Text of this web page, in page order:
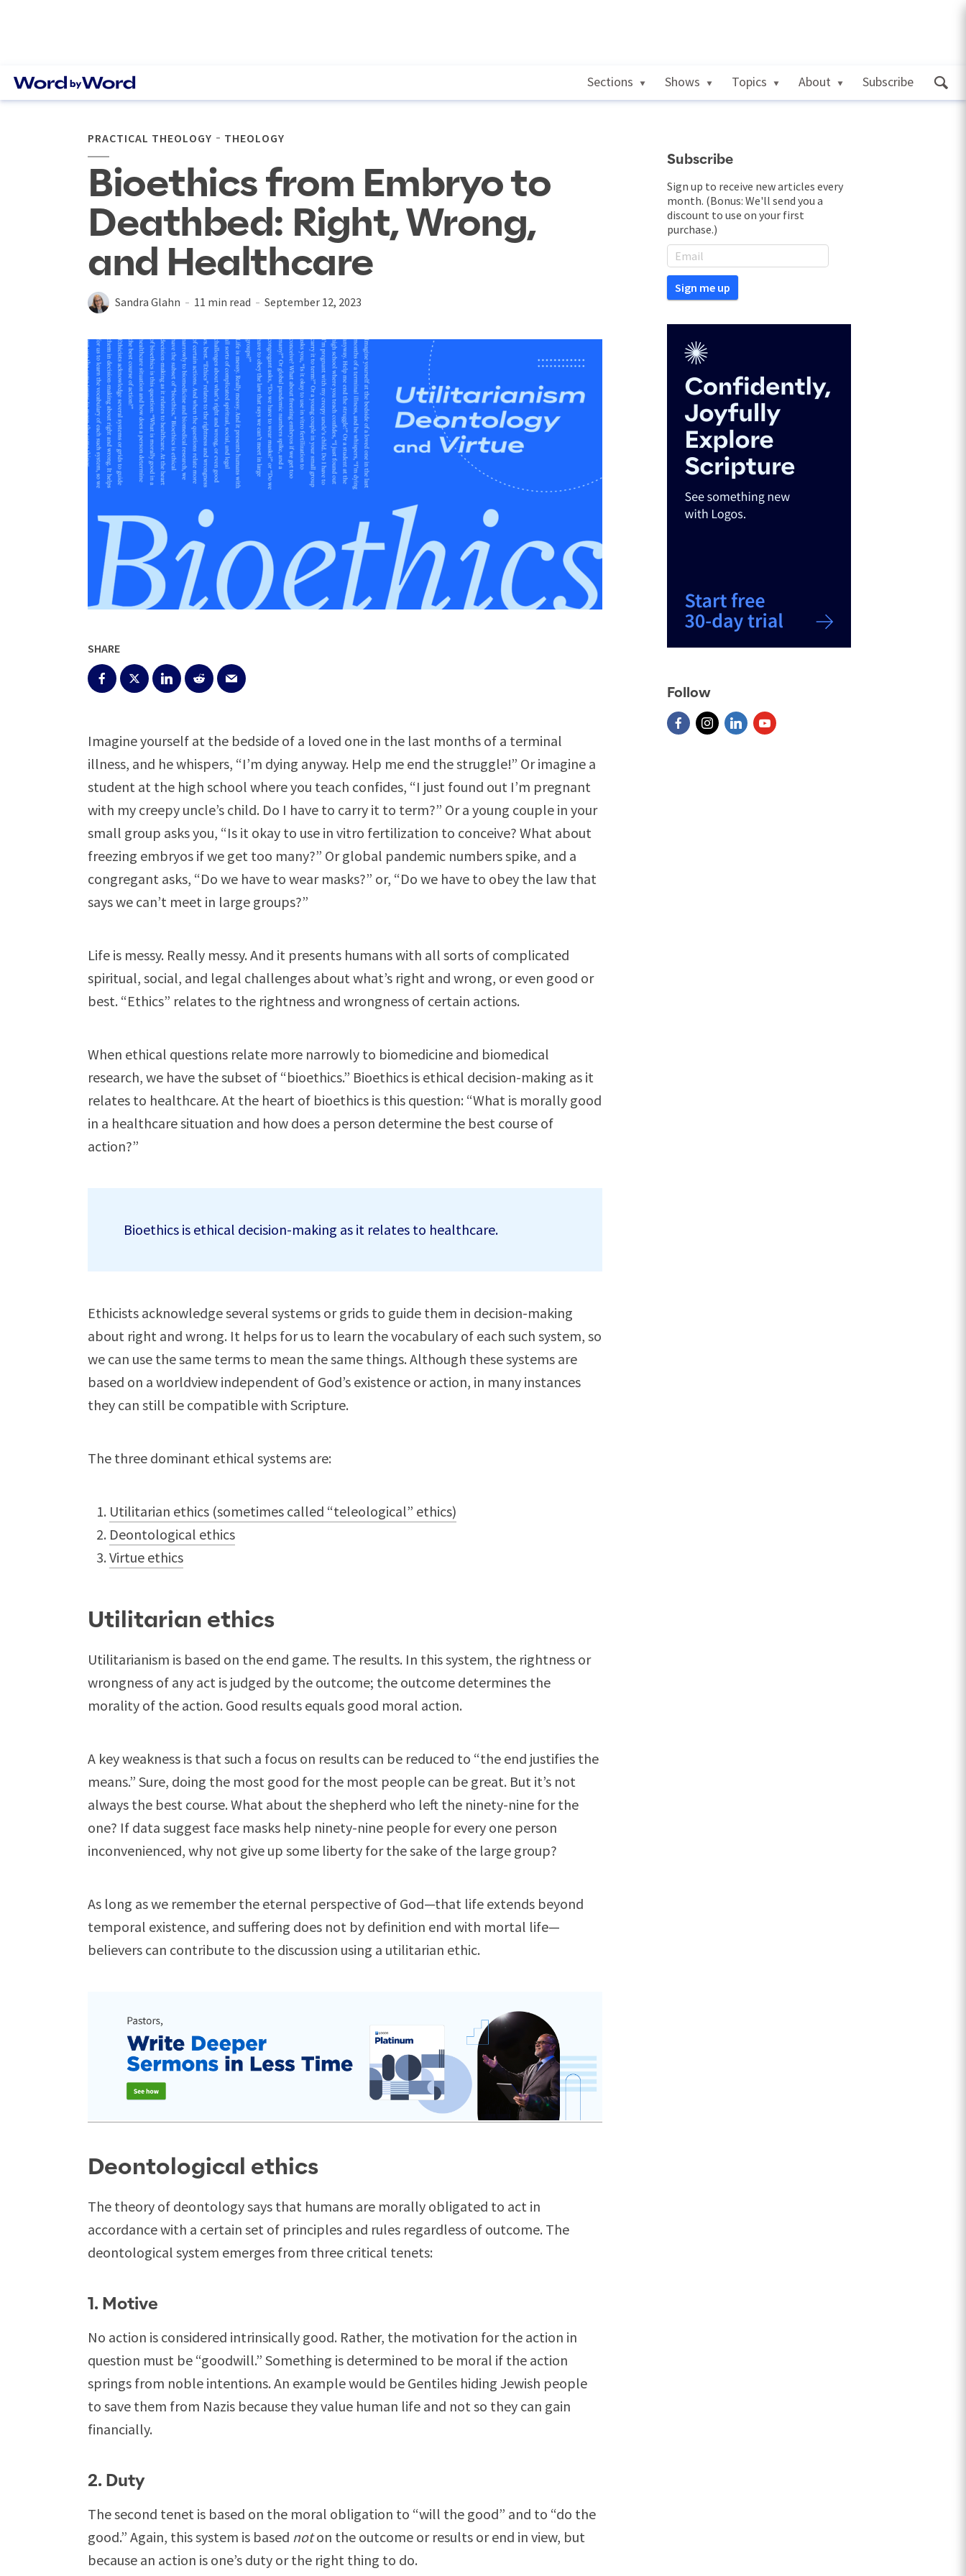
Sections Shows Topics About Subscribe
PRACTICAL THEOLOGY THEOLOGY
Bioethics from Embryo to
Deathbed: Right, Wrong,
and Healthcare
Sandra Glahn 11 min read September 12, 2023
SHARE
Imagine yourself at the bedside of a loved one in the last months of a terminal
illness, and he whispers, “I’m dying anyway. Help me end the struggle!” Or imagine a
student at the high school where you teach confides, “I just found out I’m pregnant
with my creepy uncle’s child. Do I have to carry it to term?” Or a young couple in your
small group asks you, “Is it okay to use in vitro fertilization to conceive? What about
freezing embryos if we get too many?” Or global pandemic numbers spike, and a
congregant asks, “Do we have to wear masks?” or, “Do we have to obey the law that
says we can’t meet in large groups?”
Life is messy. Really messy. And it presents humans with all sorts of complicated
spiritual, social, and legal challenges about what’s right and wrong, or even good or
best. “Ethics” relates to the rightness and wrongness of certain actions.
When ethical questions relate more narrowly to biomedicine and biomedical
research, we have the subset of “bioethics.” Bioethics is ethical decision-making as it
relates to healthcare. At the heart of bioethics is this question: “What is morally good
in a healthcare situation and how does a person determine the best course of
action?”
Bioethics is ethical decision-making as it relates to healthcare.
Ethicists acknowledge several systems or grids to guide them in decision-making
about right and wrong. It helps for us to learn the vocabulary of each such system, so
we can use the same terms to mean the same things. Although these systems are
based on a worldview independent of God’s existence or action, in many instances
they can still be compatible with Scripture.
The three dominant ethical systems are:
Utilitarian ethics (sometimes called “teleological” ethics)
Deontological ethics
Virtue ethics
Utilitarian ethics
Utilitarianism is based on the end game. The results. In this system, the rightness or
wrongness of any act is judged by the outcome; the outcome determines the
morality of the action. Good results equals good moral action.
A key weakness is that such a focus on results can be reduced to “the end justifies the
means.” Sure, doing the most good for the most people can be great. But it’s not
always the best course. What about the shepherd who left the ninety-nine for the
one? If data suggest face masks help ninety-nine people for every one person
inconvenienced, why not give up some liberty for the sake of the large group?
As long as we remember the eternal perspective of God—that life extends beyond
temporal existence, and suffering does not by definition end with mortal life—
believers can contribute to the discussion using a utilitarian ethic.
Deontological ethics
The theory of deontology says that humans are morally obligated to act in
accordance with a certain set of principles and rules regardless of outcome. The
deontological system emerges from three critical tenets:
1. Motive
No action is considered intrinsically good. Rather, the motivation for the action in
question must be “goodwill.” Something is determined to be moral if the action
springs from noble intentions. An example would be Gentiles hiding Jewish people
to save them from Nazis because they value human life and not so they can gain
financially.
2. Duty
The second tenet is based on the moral obligation to “will the good” and to “do the
good.” Again, this system is based noton the outcome or results or end in view, but
because an action is one’s duty or the right thing to do.
Subscribe
Sign up to receive new articles every
month. (Bonus: We'll send you a
discount to use on your first
purchase.)
Follow